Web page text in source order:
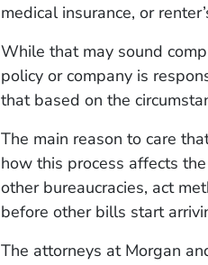
medical insurance, or
While that may sound
policy or company is
that based on the
The main reason to care
how this process affects
other bureaucracies, act
before other bills start
The attorneys at Morgan